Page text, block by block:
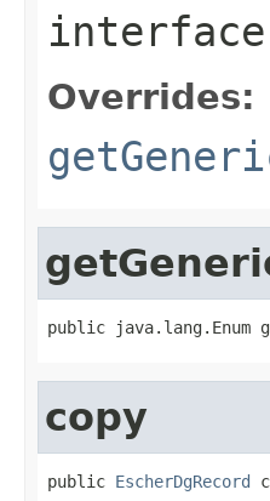
interface
Overrides:
public java.lang.Enum
copy
public EscherDgRecord